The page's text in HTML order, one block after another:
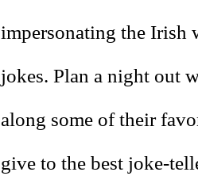
impersonating the Irish
jokes. Plan a night out
along some of their
give to the best joke-